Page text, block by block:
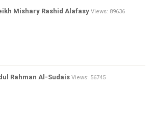
Mishary Rashid Alafasy Views: 89636
Rahman Al-Sudais Views: 56745